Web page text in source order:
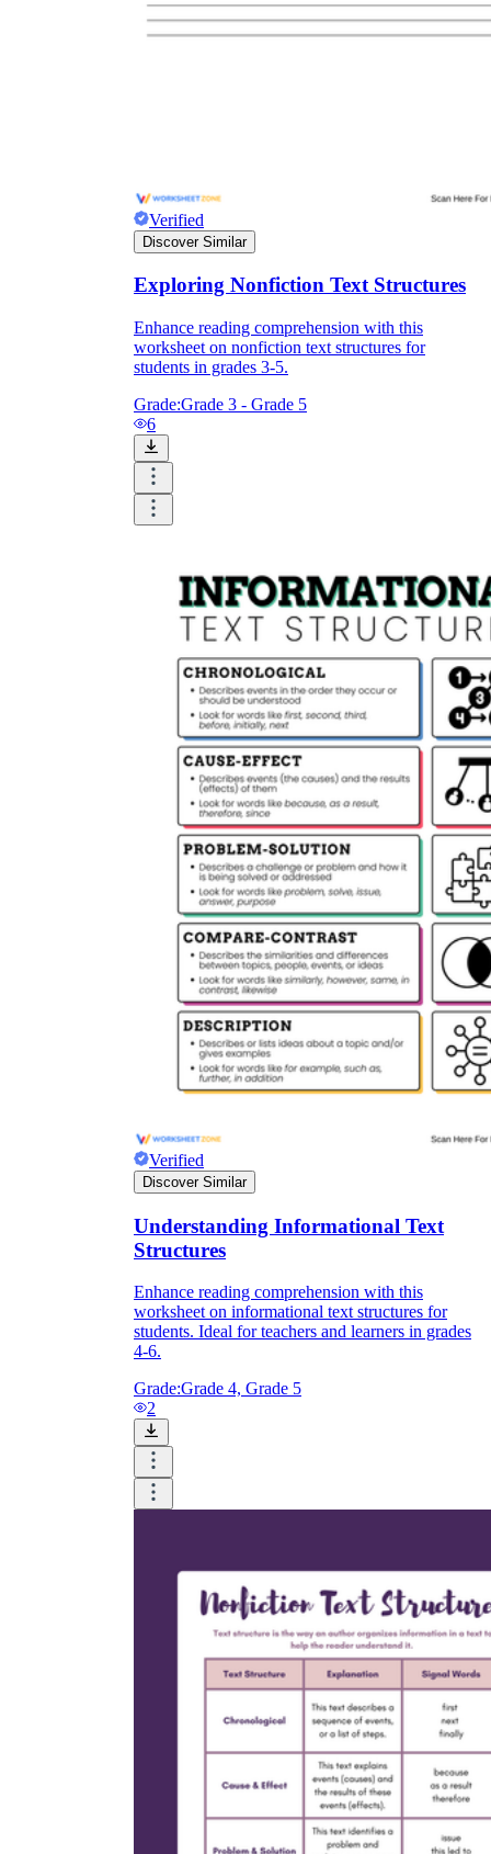
How is this text organized?
Which details
in the passage prove it?
describe
Verified
Discover Similar
Exploring Nonfiction Text Structures
Enhance reading comprehension with this
worksheet on nonfiction text structures for
students in grades 3-5.
Grade:Grade 3 - Grade 5
6
Verified
Discover Similar
Understanding Informational Text
Structures
Enhance reading comprehension with this
worksheet on informational text structures for
students. Ideal for teachers and learners in grades
4-6.
Grade:Grade 4, Grade 5
2